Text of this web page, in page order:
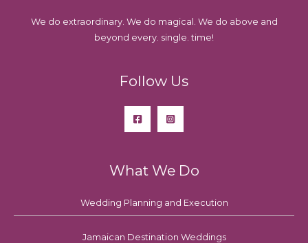
We do extraordinary. We do magical. We do above and
beyond every. single. time!
Follow Us
What We Do
Wedding Planning and Execution
Jamaican Destination Weddings